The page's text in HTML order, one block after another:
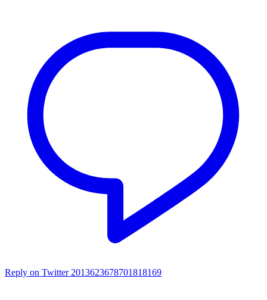
Reply on Twitter 2013623678701818169